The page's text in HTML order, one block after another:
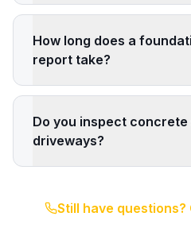
How long does a
report take?
Do you inspect concrete
driveways?
Still have questions?